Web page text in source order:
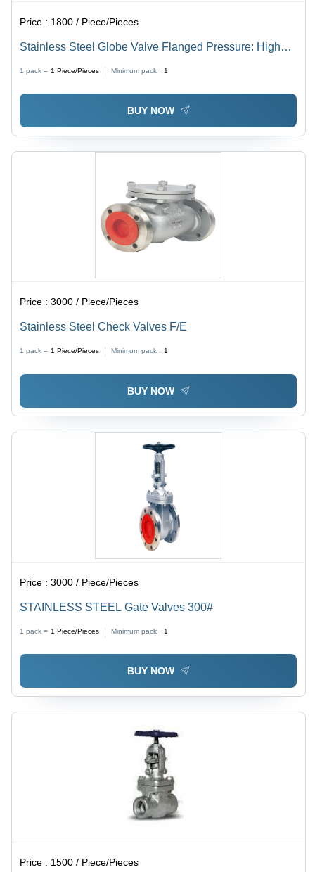
Price : 1800 / Piece/Pieces
Stainless Steel Globe Valve Flanged Pressure: High
1 pack = 1 Piece/Pieces Minimum pack : 1
BUY NOW
Price :3000 / Piece/Pieces
Stainless Steel Check Valves F/E
1 pack = 1 Piece/Pieces Minimum pack : 1
BUY NOW
Price :3000 / Piece/Pieces
STAINLESS STEEL Gate Valves 300#
1 pack = 1 Piece/Pieces Minimum pack : 1
BUY NOW
Price : 1500 / Piece/Pieces